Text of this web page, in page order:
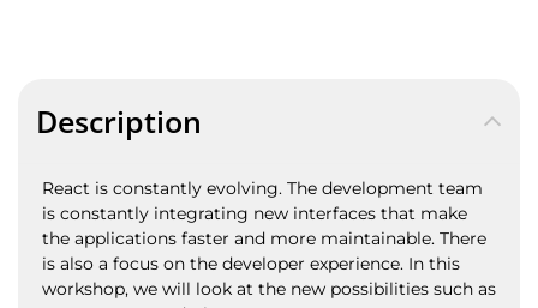
Description
React is constantly evolving. The development team
is constantly integrating new interfaces that make
the applications faster and more maintainable. There
is also a focus on the developer experience. In this
workshop, we will look at the new possibilities such as